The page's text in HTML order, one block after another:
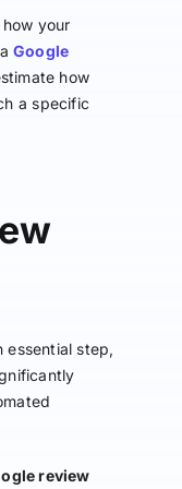
your
Google
how
a specific
essential step,
review